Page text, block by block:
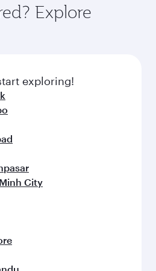
Explore
exploring!
City